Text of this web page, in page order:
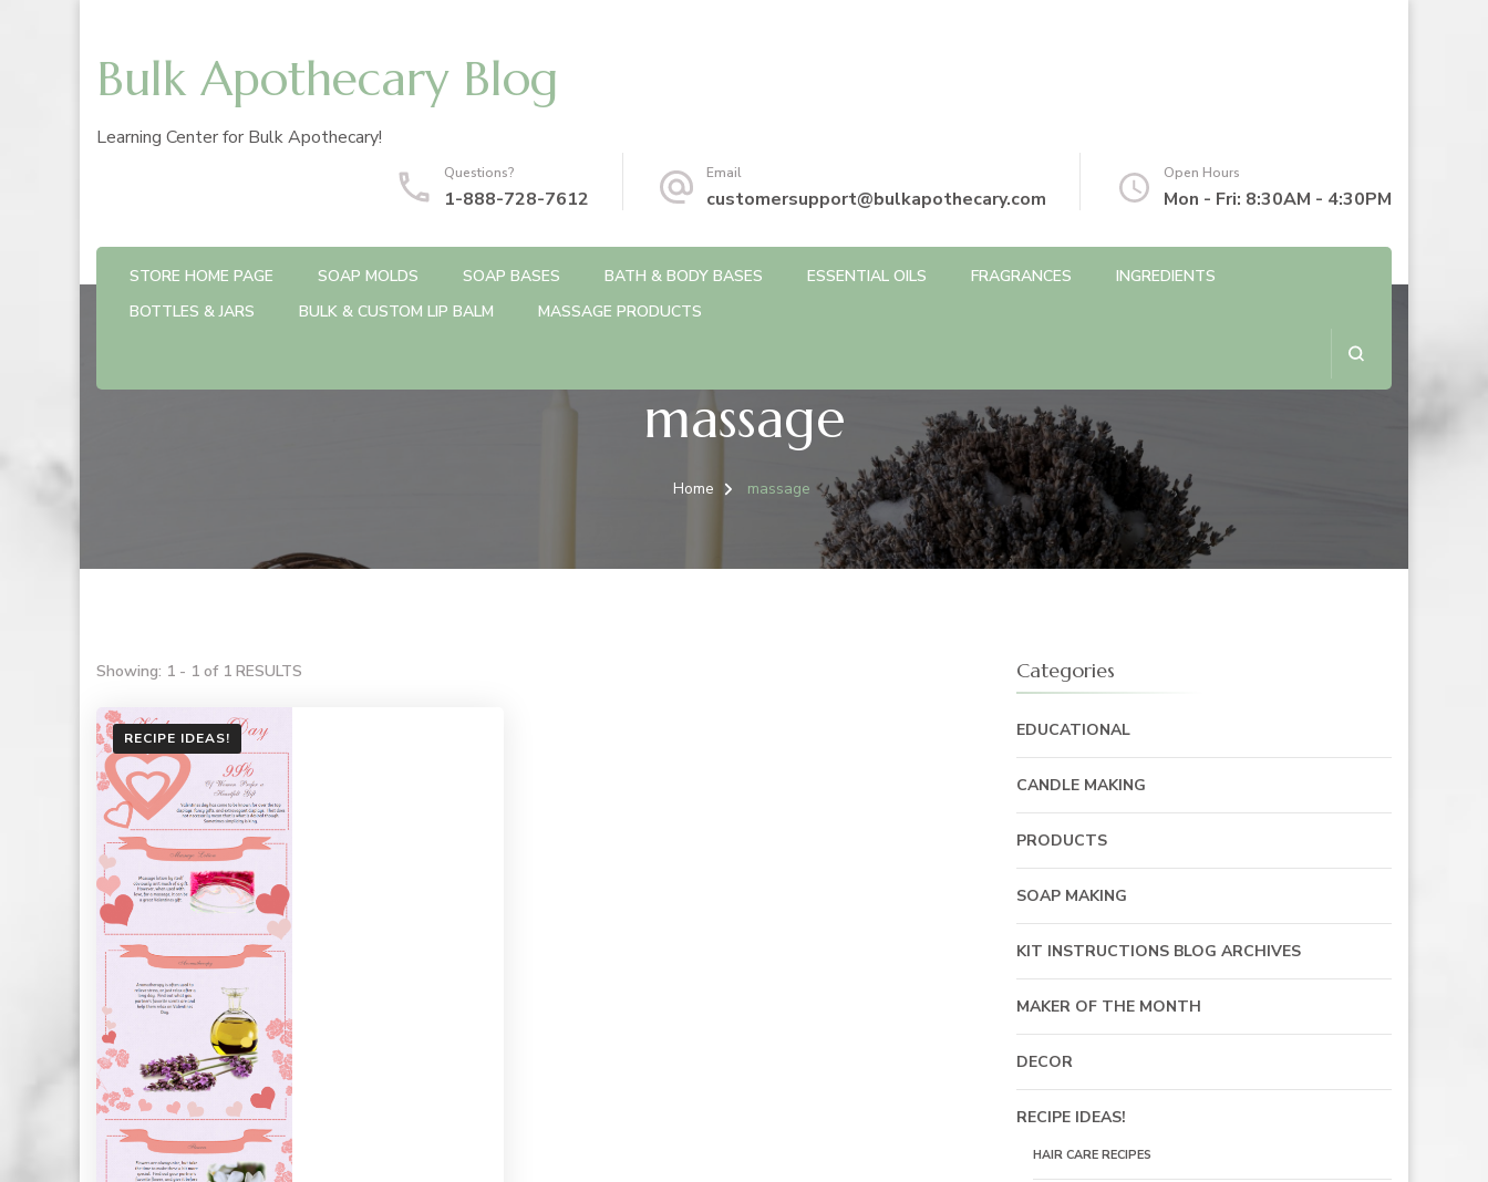
Bulk Apothecary Blog
Learning Center for Bulk Apothecary!
Questions?
1-888-728-7612
Email
customersupport@bulkapothecary.com
Open Hours
Mon - Fri: 8:30AM - 4:30PM
STORE HOME PAGE SOAP MOLDS SOAP BASES BATH & BODY BASES ESSENTIAL OILS FRAGRANCES
INGREDIENTS
BOTTLES & JARS
BULK & CUSTOM LIP BALM MASSAGE PRODUCTS
massage
Home massage
Showing: 1 - 1 of 1 RESULTS
RECIPE IDEAS!
Categories
EDUCATIONAL
CANDLE MAKING
PRODUCTS
SOAP MAKING
KIT INSTRUCTIONS BLOG ARCHIVES
MAKER OF THE MONTH
DECOR
RECIPE IDEAS!
HAIR CARE RECIPES